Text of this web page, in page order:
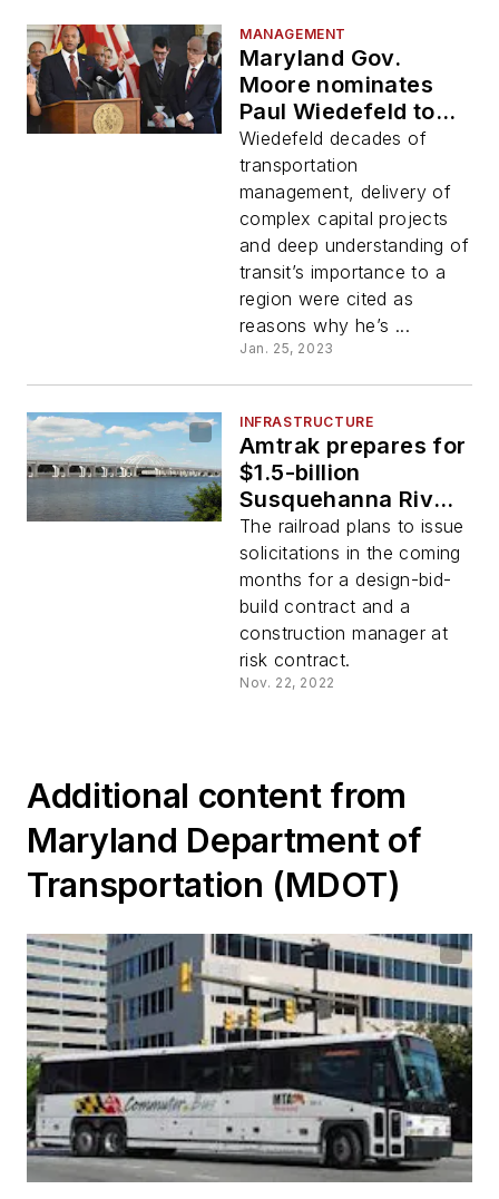
MANAGEMENT
Maryland Gov.
Moore nominates
Paul Wiedefeld to
lead Maryland
Department of
Transportation
Wiedefeld decades of
transportation
management, delivery of
complex capital projects
and deep understanding of
transit’s importance to a
region were cited as
reasons why he’s ...
Jan. 25, 2023
INFRASTRUCTURE
Amtrak prepares for
$1.5-billion
Susquehanna River
Rail Bridge
replacement project
The railroad plans to issue
solicitations in the coming
months for a design-bid-
build contract and a
construction manager at
risk contract.
Nov. 22, 2022
Additional content from
Maryland Department of
Transportation (MDOT)